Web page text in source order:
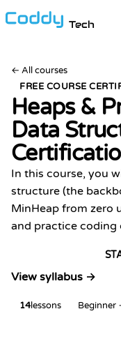
Tech
← All courses
FREE COURSE
Heaps &
Data
In this course, you
structure (the
MinHeap from zero
and practice coding
View syllabus →
14lessons Beginner